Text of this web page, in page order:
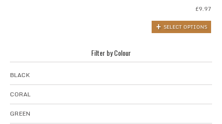
£9.97
SELECT OPTIONS
Filter by Colour
BLACK
CORAL
GREEN